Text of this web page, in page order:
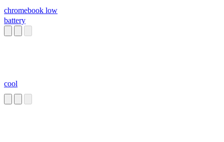
chromebook low
battery
cool